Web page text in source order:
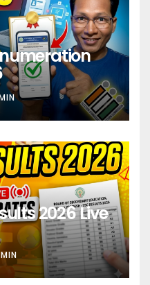
2026 Live